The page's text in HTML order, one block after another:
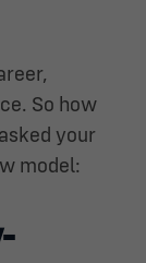
So how
your
model: